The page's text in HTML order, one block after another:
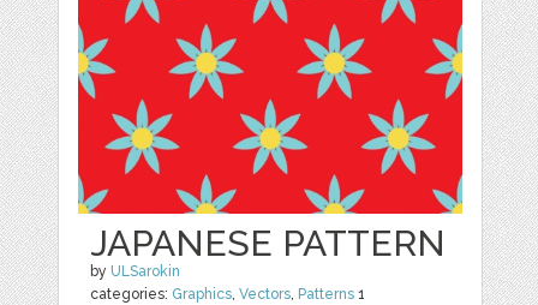
JAPANESE PATTERN
by ULSarokin
categories: Graphics,Vectors, Patterns 1